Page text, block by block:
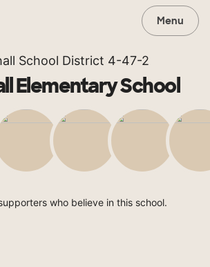
Menu
School District 4-47-2
Elementary School
who believe in this school.